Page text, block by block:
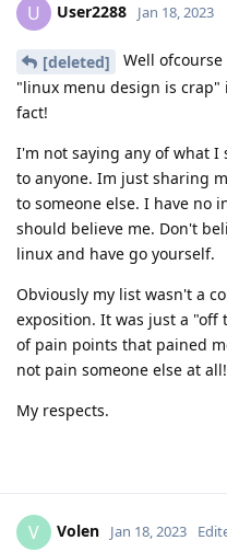
U User2288 Jan 18, 2023
[deleted]
Well
"linux menu design is crap"
fact!
I'm not saying any of what
to anyone. Im just sharing
to someone else. I have no
should believe me. Don't
linux and have go yourself.
Obviously my list wasn't a
exposition. It was just a
of pain points that pained
not pain someone else at
My respects.
V Volen Jan 18, 2023